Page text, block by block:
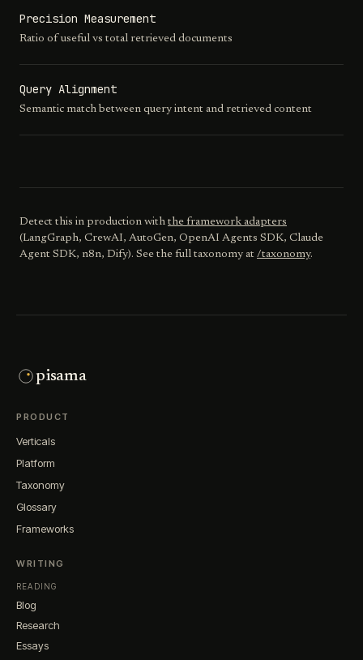
Precision Measurement
Ratio of useful vs total retrieved documents
Query Alignment
Semantic match between query intent and retrieved content
Detect this in production with the framework adapters
(LangGraph, CrewAI, AutoGen, OpenAI Agents SDK, Claude
Agent SDK, n8n, Dify). See the full taxonomy at /taxonomy.
pisama
PRODUCT
Verticals
Platform
Taxonomy
Glossary
Frameworks
WRITING
READING
Blog
Research
Essays